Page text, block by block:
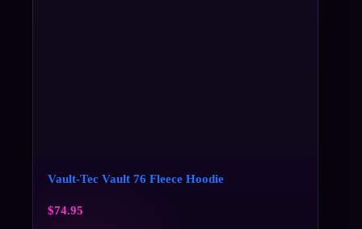
Vault-Tec Vault 76 Fleece Hoodie
$74.95